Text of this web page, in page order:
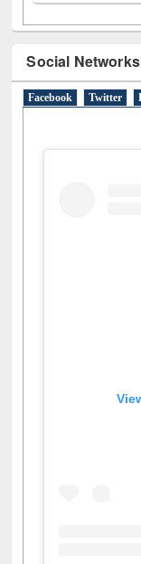
Social Networks